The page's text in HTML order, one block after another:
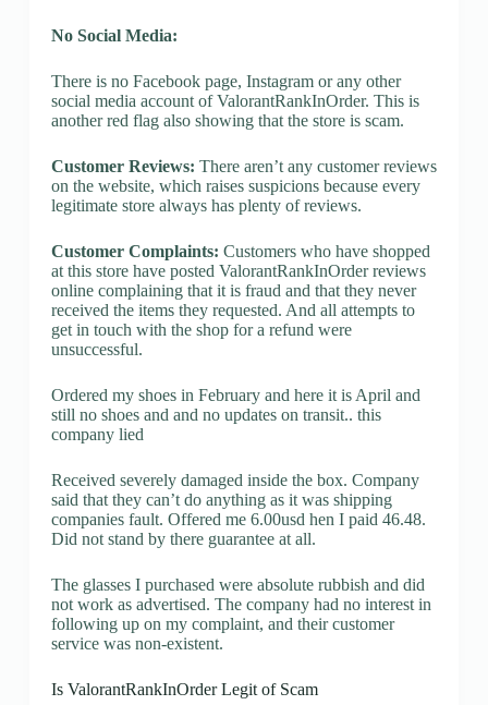
No Social Media:
There is no Facebook page, Instagram or any other
social media account of ValorantRankInOrder. This is
another red flag also showing that the store is scam.
Customer Reviews: There aren’t any customer reviews
on the website, which raises suspicions because every
legitimate store always has plenty of reviews.
Customer Complaints: Customers who have shopped
at this store have posted ValorantRankInOrder reviews
online complaining that it is fraud and that they never
received the items they requested. And all attempts to
get in touch with the shop for a refund were
unsuccessful.
Ordered my shoes in February and here it is April and
still no shoes and and no updates on transit.. this
company lied
Received severely damaged inside the box. Company
said that they can’t do anything as it was shipping
companies fault. Offered me 6.00usd hen I paid 46.48.
Did not stand by there guarantee at all.
The glasses I purchased were absolute rubbish and did
not work as advertised. The company had no interest in
following up on my complaint, and their customer
service was non-existent.
Is ValorantRankInOrder Legit of Scam